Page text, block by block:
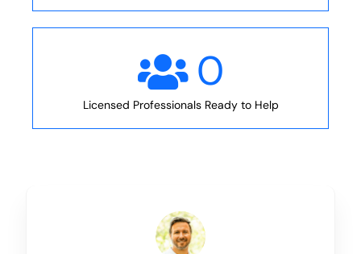
0
Licensed Professionals Ready to Help